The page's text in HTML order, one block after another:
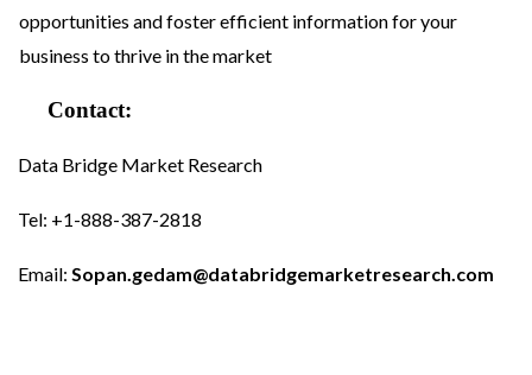
opportunities and foster efficient information for your
business to thrive in the market
Contact:
Data Bridge Market Research
Tel: +1-888-387-2818
Email: Sopan.gedam@databridgemarketresearch.com